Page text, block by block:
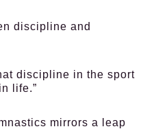
discipline and
discipline in the sport
life.”
mirrors a leap